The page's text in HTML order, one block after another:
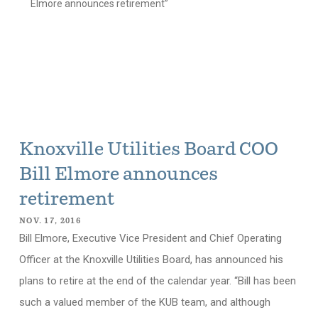
Knoxville Utilities Board COO
Bill Elmore announces
retirement
NOV. 17, 2016
Bill Elmore, Executive Vice President and Chief Operating
Officer at the Knoxville Utilities Board, has announced his
plans to retire at the end of the calendar year. “Bill has been
such a valued member of the KUB team, and although